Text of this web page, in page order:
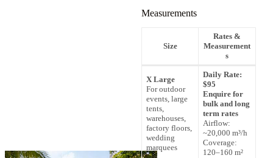
Measurements
Size
Rates &
Measurement
s
X Large
For outdoor
events, large
tents,
warehouses,
factory floors,
wedding
marquees
Daily Rate:
$95
Enquire for
bulk and long
term rates
Airflow:
~20,000 m³/h
Coverage:
120–160 m²